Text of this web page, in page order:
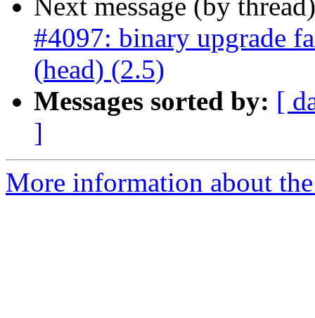
Next message (by
#4097: binary upgrade
(head) (2.5)
Messages sorted by: [
]
More information about